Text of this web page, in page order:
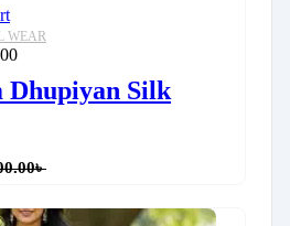
WEAR
Dhupiyan Silk
৳